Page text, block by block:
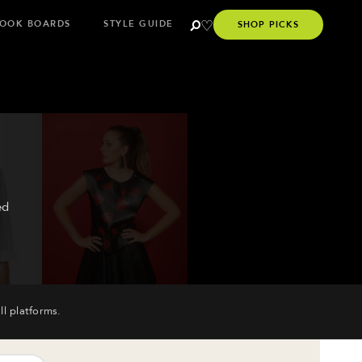
BOARDS STYLE GUIDE SHOP PICKS
platforms.